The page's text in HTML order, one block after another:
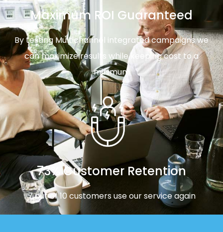
Maximum ROI Guaranteed
By testing Multichannel integrated campaigns we
can maximize results while keeping cost to a
minimum
73% Customer Retention
7 out of 10 customers use our service again